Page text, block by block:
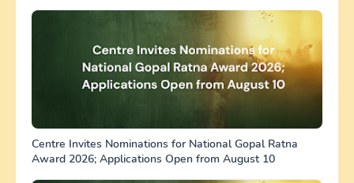
Centre Invites Nominations for National Gopal Ratna
Award 2026; Applications Open from August 10